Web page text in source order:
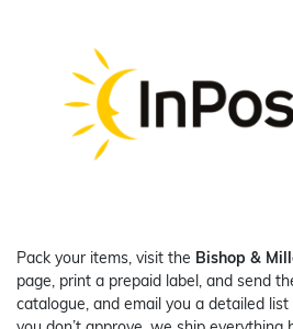
Pack your items, visit the Bishop &
page, print a prepaid label, and send
catalogue, and email you a detailed